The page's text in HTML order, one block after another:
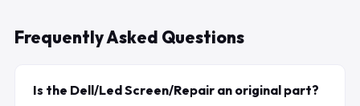
Frequently Asked Questions
Is the Dell/Led Screen/Repair an original part?